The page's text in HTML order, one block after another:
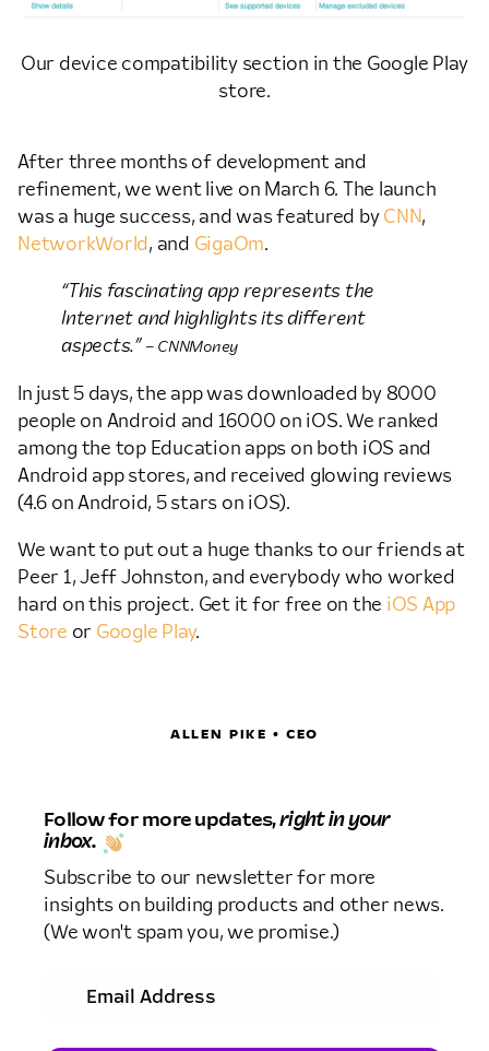
Our device compatibility section in the Google Play
store.
After three months of development and
refinement, we went live on March 6. The launch
was a huge success, and was featured by CNN,
NetworkWorld, and GigaOm.
“This fascinating app represents the
Internet and highlights its different
aspects.” – CNNMoney
In just 5 days, the app was downloaded by 8000
people on Android and 16000 on iOS. We ranked
among the top Education apps on both iOS and
Android app stores, and received glowing reviews
(4.6 on Android, 5 stars on iOS).
We want to put out a huge thanks to our friends at
Peer 1, Jeff Johnston, and everybody who worked
hard on this project. Get it for free on the iOS App
Store or Google Play.
ALLEN PIKE • CEO
Follow for more updates,right in your
inbox.
Subscribe to our newsletter for more
insights on building products and other news.
(We won't spam you, we promise.)